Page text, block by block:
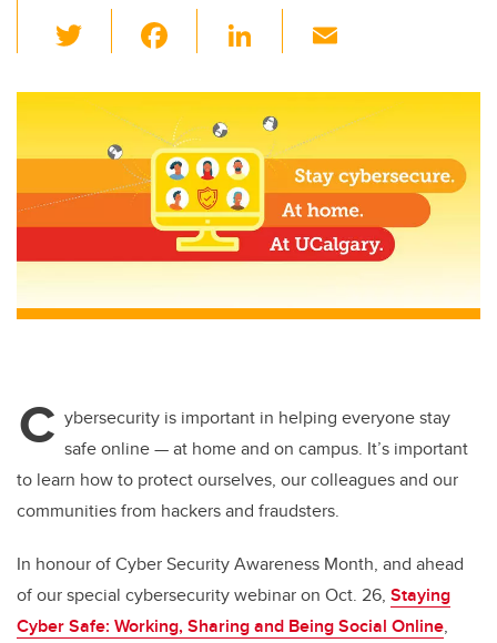
wi
tt
er
c
e
b
o
o
k
Li
k
e
dI
n
ail
C ybersecurity is important in helping everyone stay
safe online — at home and on campus. It’s important
to learn how to protect ourselves, our colleagues and our
communities from hackers and fraudsters.
In honour of Cyber Security Awareness Month, and ahead
of our special cybersecurity webinar on Oct. 26, Staying
Cyber Safe: Working, Sharing and Being Social Online,